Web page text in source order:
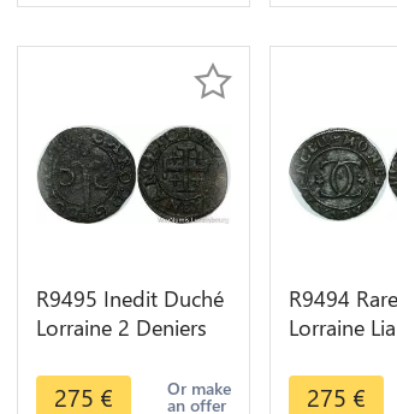
R9495 Inedit Duché
Lorraine 2 Deniers
pattée Epee 1625
275 € Or make
an offer
R9494
Lorraine
1670 ->
275 €